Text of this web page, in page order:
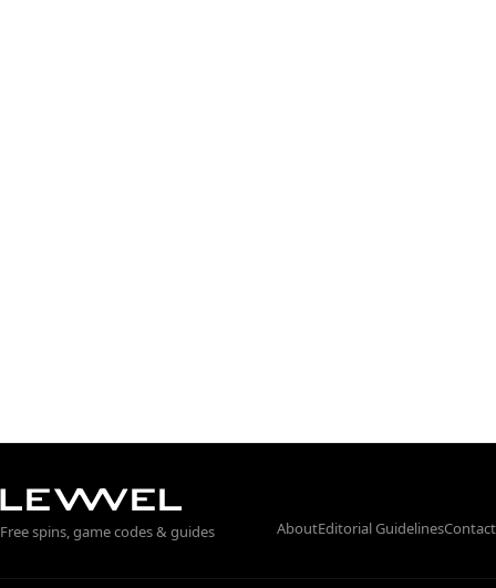
Free spins, game codes & guides AboutEditorial GuidelinesContact